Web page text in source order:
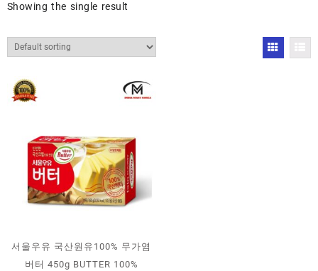
Showing the single result
서울우유 국산원유100% 무가염
버터 450g BUTTER 100%